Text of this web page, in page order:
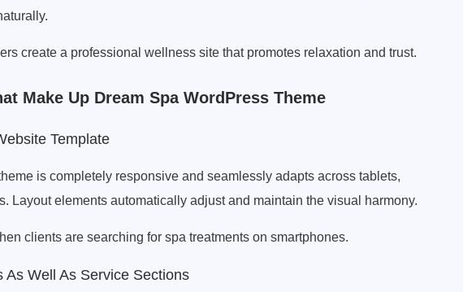
create a professional wellness site that promotes relaxation and trust.
Make Up Dream Spa WordPress Theme
Template
is completely responsive and seamlessly adapts across tablets,
Layout elements automatically adjust and maintain the visual harmony.
clients are searching for spa treatments on smartphones.
As Well As Service Sections